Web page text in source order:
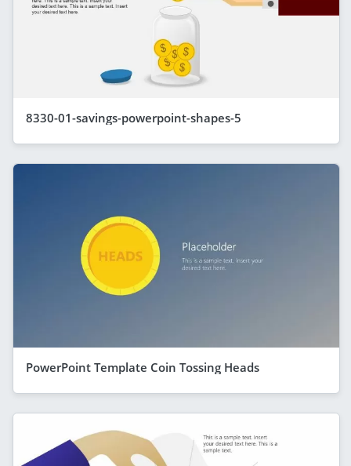
8330-01-savings-powerpoint-shapes-5
PowerPoint Template Coin Tossing Heads